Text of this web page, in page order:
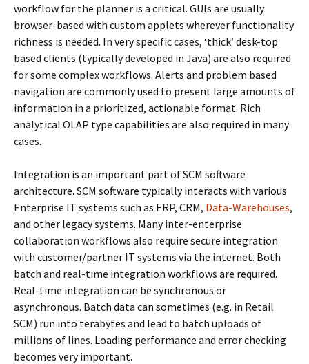
workflow for the planner is a critical. GUIs are usually
browser-based with custom applets wherever functionality
richness is needed. In very specific cases, ‘thick’ desk-top
based clients (typically developed in Java) are also required
for some complex workflows. Alerts and problem based
navigation are commonly used to present large amounts of
information in a prioritized, actionable format. Rich
analytical OLAP type capabilities are also required in many
cases.
Integration is an important part of SCM software
architecture. SCM software typically interacts with various
Enterprise IT systems such as ERP, CRM, Data-Warehouses,
and other legacy systems. Many inter-enterprise
collaboration workflows also require secure integration
with customer/partner IT systems via the internet. Both
batch and real-time integration workflows are required.
Real-time integration can be synchronous or
asynchronous. Batch data can sometimes (e.g. in Retail
SCM) run into terabytes and lead to batch uploads of
millions of lines. Loading performance and error checking
becomes very important.